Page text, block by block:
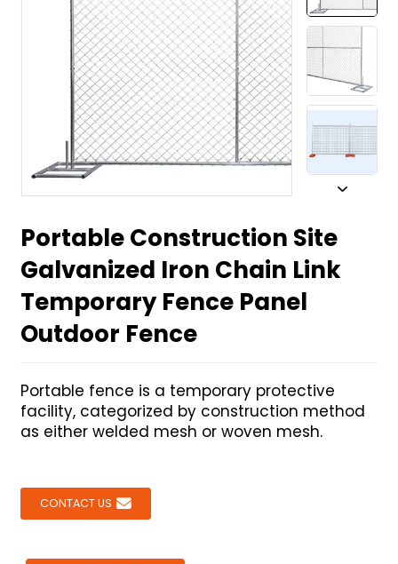
Portable Construction Site
Galvanized Iron Chain Link
Temporary Fence Panel
Outdoor Fence
Portable fence is a temporary protective
facility, categorized by construction method
as either welded mesh or woven mesh.
CONTACT US